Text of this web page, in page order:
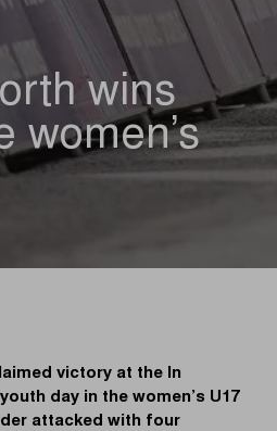
wins
women’s
victory at the In
day in the women’s U17
attacked with four